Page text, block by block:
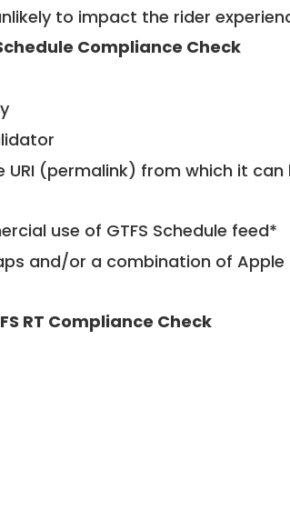
to impact the rider
Compliance Check
URI (permalink) from which it
use of GTFS Schedule feed*
and/or a combination of Apple
RT Compliance Check